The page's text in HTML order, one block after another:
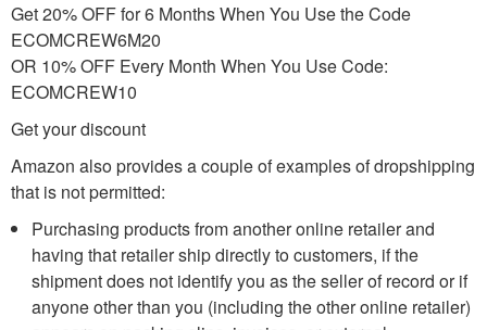
Get 20% OFF for 6 Months When You Use the Code
ECOMCREW6M20
OR 10% OFF Every Month When You Use Code:
ECOMCREW10
Get your discount
Amazon also provides a couple of examples of dropshipping
that is not permitted:
Purchasing products from another online retailer and
having that retailer ship directly to customers, if the
shipment does not identify you as the seller of record or if
anyone other than you (including the other online retailer)